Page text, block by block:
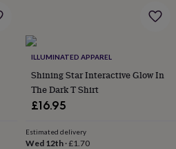
ILLUMINATED APPAREL
Shining Star Interactive Glow In
The Dark T Shirt
£16.95
Estimated delivery
Wed 12th·£1.70